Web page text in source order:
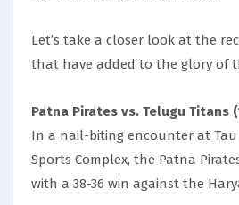
Let’s take a closer look at the
that have added to the glory of
Patna Pirates vs. Telugu Titans
In a nail-biting encounter at Tau
Sports Complex, the Patna
with a 38-36 win against the